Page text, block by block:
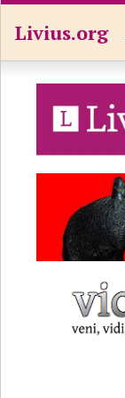
Livius.org